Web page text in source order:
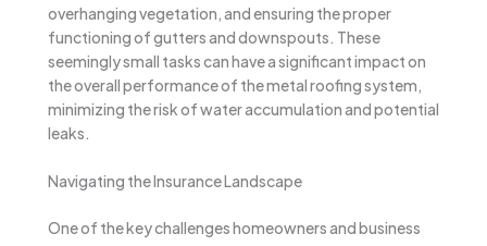
overhanging vegetation, and ensuring the proper
functioning of gutters and downspouts. These
seemingly small tasks can have a significant impact on
the overall performance of the metal roofing system,
minimizing the risk of water accumulation and potential
leaks.
Navigating the Insurance Landscape
One of the key challenges homeowners and business